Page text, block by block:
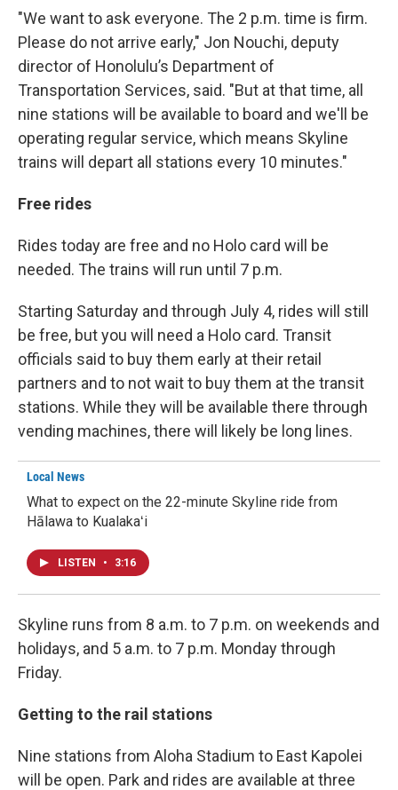
"We want to ask everyone. The 2 p.m. time is firm.
Please do not arrive early," Jon Nouchi, deputy
director of Honolulu’s Department of
Transportation Services, said. "But at that time, all
nine stations will be available to board and we'll be
operating regular service, which means Skyline
trains will depart all stations every 10 minutes."
Free rides
Rides today are free and no Holo card will be
needed. The trains will run until 7 p.m.
Starting Saturday and through July 4, rides will still
be free, but you will need a Holo card. Transit
officials said to buy them early at their retail
partners and to not wait to buy them at the transit
stations. While they will be available there through
vending machines, there will likely be long lines.
Local News
What to expect on the 22-minute Skyline ride from
Hālawa to Kualakaʻi
LISTEN • 3:16
Skyline runs from 8 a.m. to 7 p.m. on weekends and
holidays, and 5 a.m. to 7 p.m. Monday through
Friday.
Getting to the rail stations
Nine stations from Aloha Stadium to East Kapolei
will be open. Park and rides are available at three